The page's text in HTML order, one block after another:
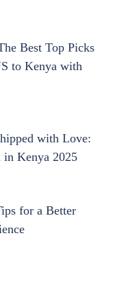
Best Top Picks
to Kenya with
with Love:
Kenya 2025
for a Better